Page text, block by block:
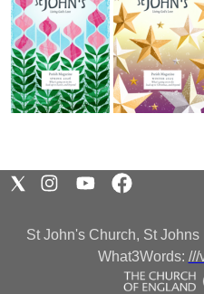
St John's Church, St
What3Words: ///